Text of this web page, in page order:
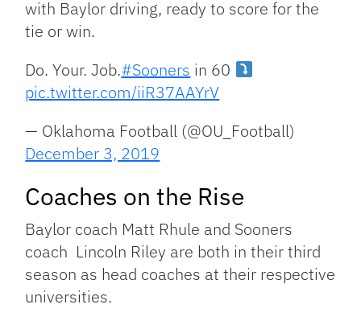
with Baylor driving, ready to score for the
tie or win.
Do. Your. Job.#Sooners in 60
pic.twitter.com/iiR37AAYrV
— Oklahoma Football (@OU_Football)
December 3, 2019
Coaches on the Rise
Baylor coach Matt Rhule and Sooners
coach Lincoln Riley are both in their third
season as head coaches at their respective
universities.